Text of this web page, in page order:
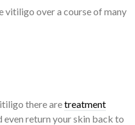
vitiligo over a course of many
there aretreatment
even return your skin back to